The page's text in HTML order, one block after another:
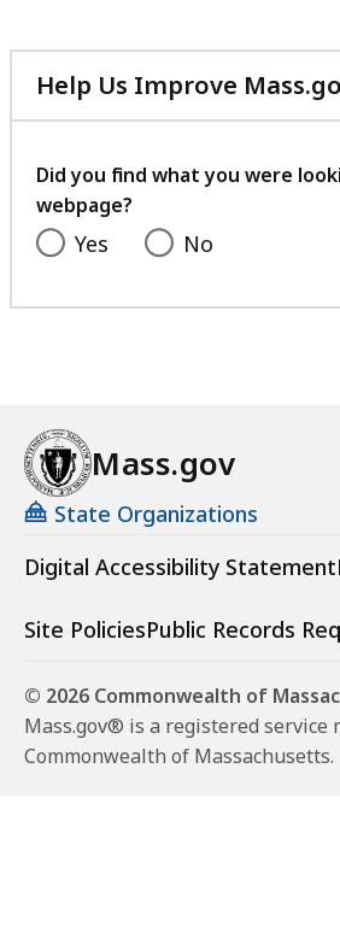
Help Us Improve
Did you find what you were
webpage?
Yes No
Mass.gov
State Organizations
Digital Accessibility Statement
Site PoliciesPublic Records
© 2026 Commonwealth of
Mass.gov® is a registered service
Commonwealth of Massachusetts.